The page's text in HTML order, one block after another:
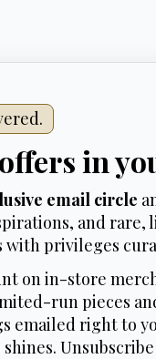
in
email circle
and
with privileges
on in-store
run pieces
emailed right to
shines.